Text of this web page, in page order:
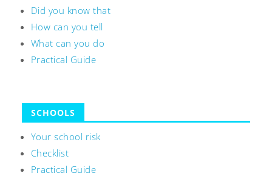
Did you know that
How can you tell
What can you do
Practical Guide
SCHOOLS
Your school risk
Checklist
Practical Guide